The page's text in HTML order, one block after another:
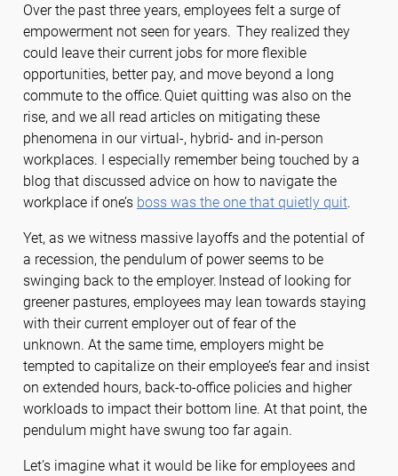
Over the past three years, employees felt a surge of
empowerment not seen for years. They realized they
could leave their current jobs for more flexible
opportunities, better pay, and move beyond a long
commute to the office. Quiet quitting was also on the
rise, and we all read articles on mitigating these
phenomena in our virtual-, hybrid- and in-person
workplaces. I especially remember being touched by a
blog that discussed advice on how to navigate the
workplace if one’s boss was the one that quietly quit.
Yet, as we witness massive layoffs and the potential of
a recession, the pendulum of power seems to be
swinging back to the employer. Instead of looking for
greener pastures, employees may lean towards staying
with their current employer out of fear of the
unknown. At the same time, employers might be
tempted to capitalize on their employee’s fear and insist
on extended hours, back-to-office policies and higher
workloads to impact their bottom line. At that point, the
pendulum might have swung too far again.
Let’s imagine what it would be like for employees and